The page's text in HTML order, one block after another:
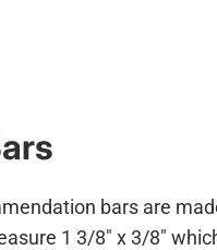
bars are
1 3/8" x 3/8"